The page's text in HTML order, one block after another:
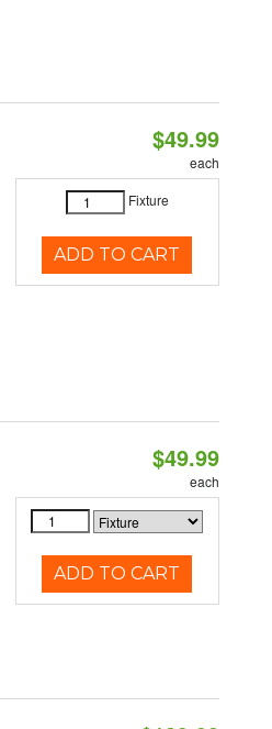
$49.99
each
Fixture
ADD TO CART
$49.99
each
ADD TO CART